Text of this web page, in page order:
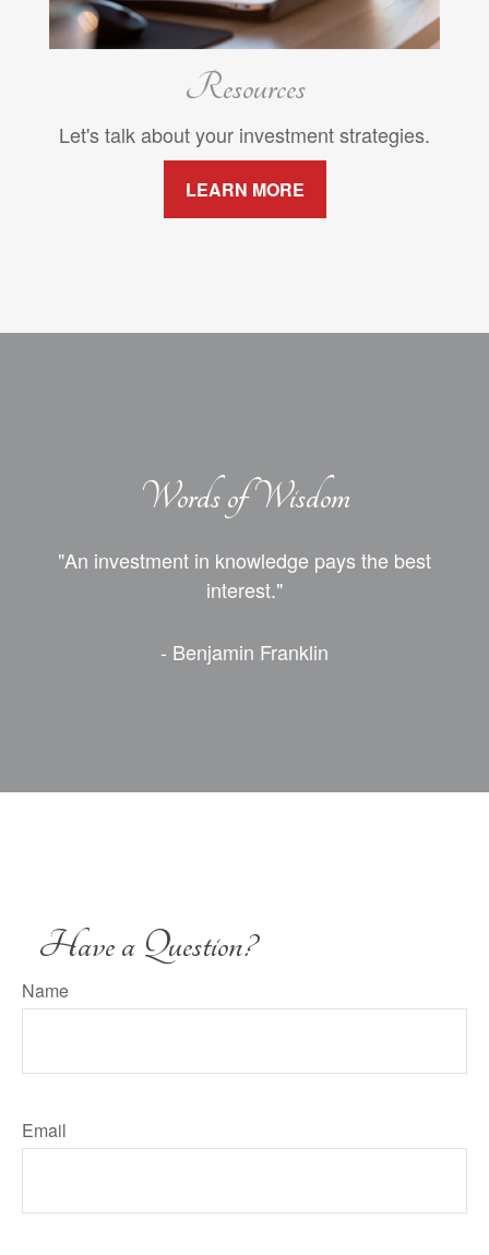
Resources
Let's talk about your investment strategies.
LEARN MORE
Words of Wisdom
"An investment in knowledge pays the best
interest."
- Benjamin Franklin
Have a Question?
Name
Email